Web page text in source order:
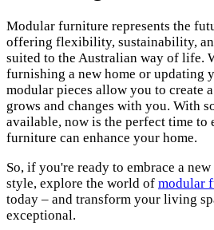
Modular furniture represents the
offering flexibility, sustainability,
suited to the Australian way of life.
furnishing a new home or updating
modular pieces allow you to create
grows and changes with you. With
available, now is the perfect time to
furniture can enhance your home.
So, if you're ready to embrace a
style, explore the world of modular
today – and transform your living
exceptional.